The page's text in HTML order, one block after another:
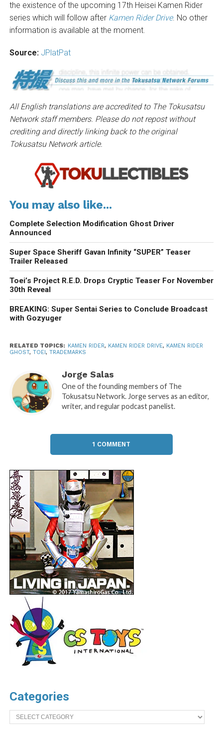
the existence of the upcoming 17th Heisei Kamen Rider
series which will follow after Kamen Rider Drive. No other
information is available at the moment.
Source: JPlatPat
All English translations are accredited to The Tokusatsu
Network staff members. Please do not repost without
crediting and directly linking back to the original
Tokusatsu Network article.
You may also like...
Complete Selection Modification Ghost Driver
Announced
Super Space Sheriff Gavan Infinity “SUPER” Teaser
Trailer Released
Toei’s Project R.E.D. Drops Cryptic Teaser For November
30th Reveal
BREAKING: Super Sentai Series to Conclude Broadcast
with Gozyuger
RELATED TOPICS: KAMEN RIDER, KAMEN RIDER DRIVE, KAMEN RIDER
GHOST, TOEI , TRADEMARKS
Jorge Salas
One of the founding members of The
Tokusatsu Network. Jorge serves as an editor,
writer, and regular podcast panelist.
1 COMMENT
Categories
Categories